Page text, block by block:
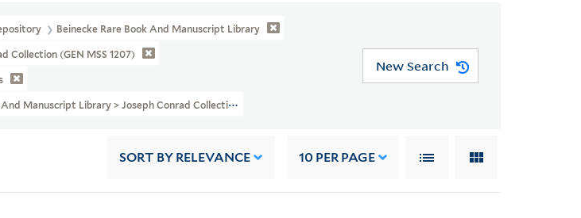
Beinecke Rare Book And Manuscript Library
Collection (GEN MSS 1207)
Manuscript Library > Joseph Conrad Collection (GEN MSS 1207) > Volumes And Cases > Oversize
New Search
SORT BY RELEVANCE 10 PER PAGE